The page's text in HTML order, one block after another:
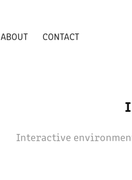
ABOUT CONTACT
Interactive